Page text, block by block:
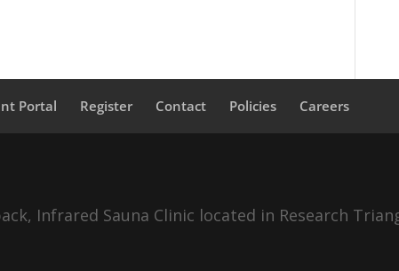
Portal Register Contact Policies Careers
Infrared Sauna Clinic located in Research